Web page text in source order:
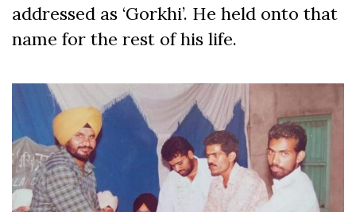
addressed as ‘Gorkhi’. He held onto that
name for the rest of his life.